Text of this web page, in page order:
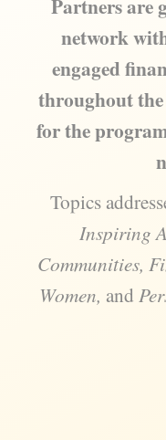
Partners are
network
engaged
throughout
for the
Topics
Inspiring
Communities,
Women, and